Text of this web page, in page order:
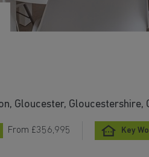
Gloucester, Gloucestershire,
From £356,995 Key